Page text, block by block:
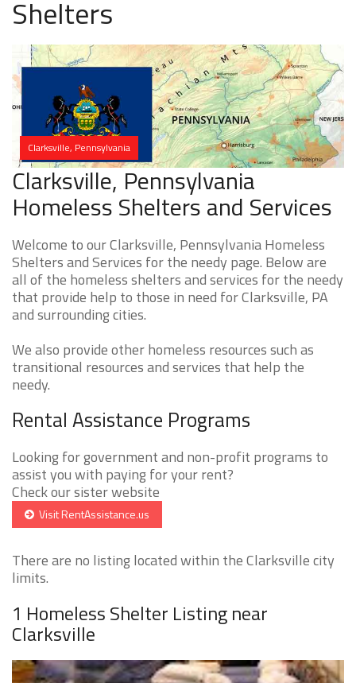
Shelters
Clarksville, Pennsylvania
Clarksville, Pennsylvania
Homeless Shelters and Services
Welcome to our Clarksville, Pennsylvania Homeless
Shelters and Services for the needy page. Below are
all of the homeless shelters and services for the needy
that provide help to those in need for Clarksville, PA
and surrounding cities.
We also provide other homeless resources such as
transitional resources and services that help the
needy.
Rental Assistance Programs
Looking for government and non-profit programs to
assist you with paying for your rent?
Check our sister website
Visit RentAssistance.us
There are no listing located within the Clarksville city
limits.
1 Homeless Shelter Listing near
Clarksville